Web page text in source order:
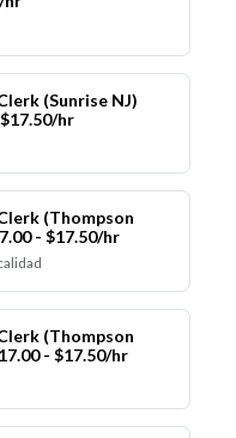
(Sunrise NJ)
hr
(Thompson
- $17.50/hr
(Thompson
- $17.50/hr